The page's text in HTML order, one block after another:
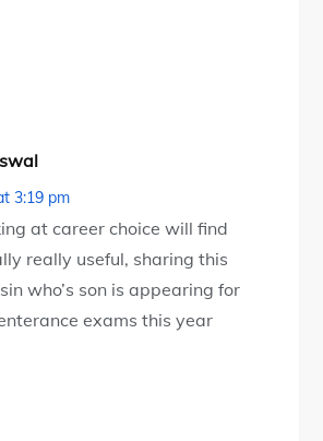
3:19 pm
at career choice will find
really useful, sharing this
who’s son is appearing for
exams this year